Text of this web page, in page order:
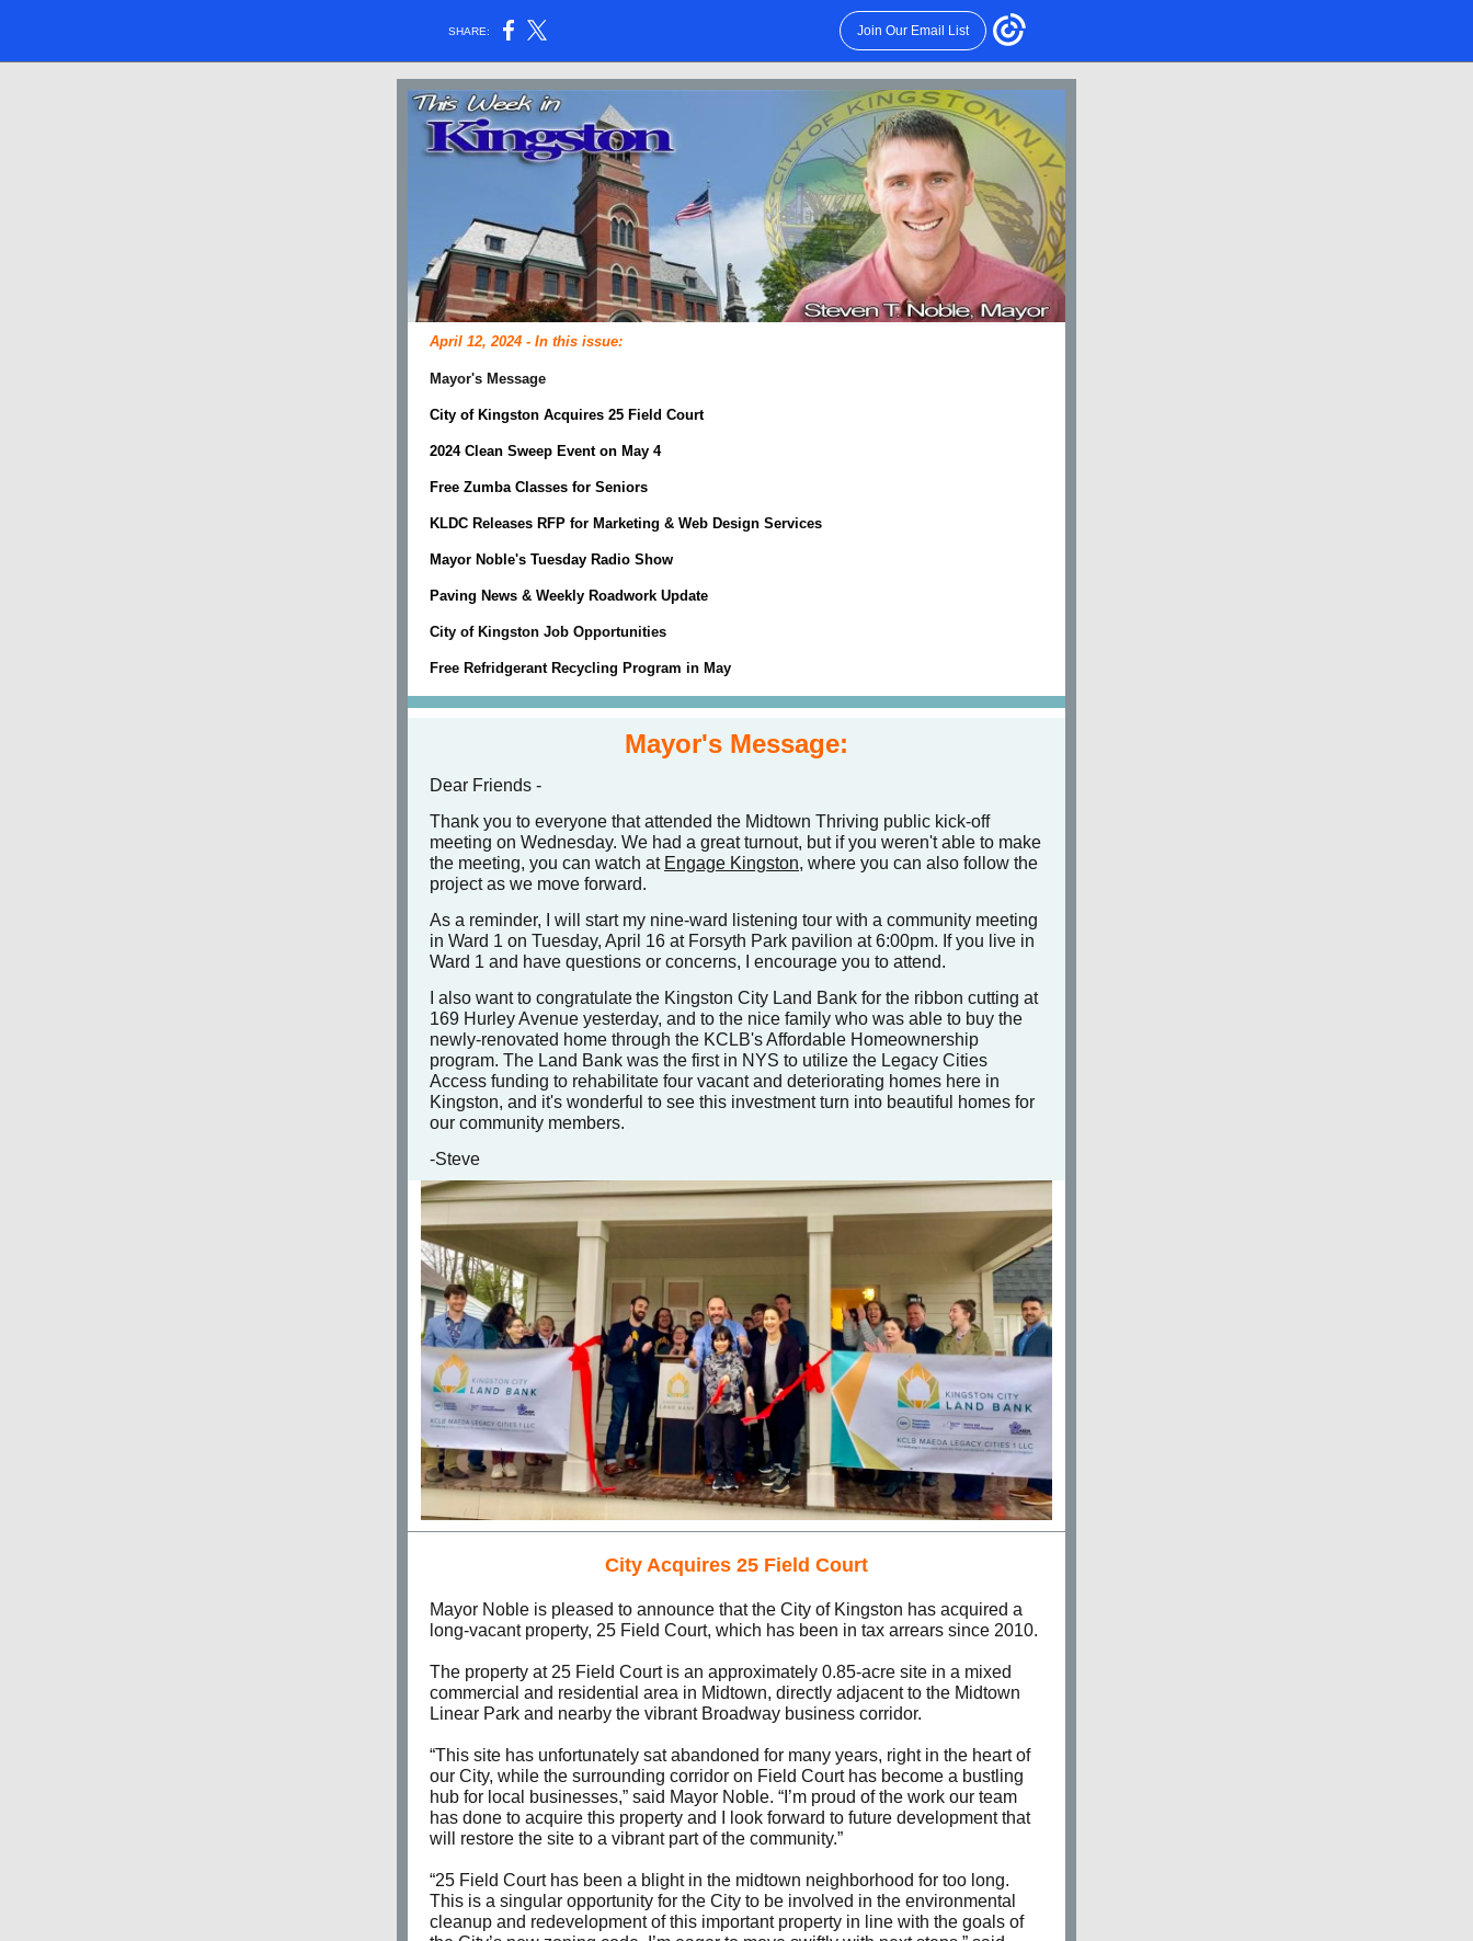
SHARE: Join Our Email List
April 12, 2024 - In this issue:
Mayor's Message
City of Kingston Acquires 25 Field Court
2024 Clean Sweep Event on May 4
Free Zumba Classes for Seniors
KLDC Releases RFP for Marketing & Web Design Services
Mayor Noble's Tuesday Radio Show
Paving News & Weekly Roadwork Update
City of Kingston Job Opportunities
Free Refridgerant Recycling Program in May
Mayor's Message:
Dear Friends -
Thank you to everyone that attended the Midtown Thriving public kick-off
meeting on Wednesday. We had a great turnout, but if you weren't able to make
the meeting, you can watch at Engage Kingston, where you can also follow the
project as we move forward.
As a reminder, I will start my nine-ward listening tour with a community meeting
in Ward 1 on Tuesday, April 16 at Forsyth Park pavilion at 6:00pm. If you live in
Ward 1 and have questions or concerns, I encourage you to attend.
I also want to congratulatethe Kingston City Land Bank for the ribbon cutting at
169 Hurley Avenue yesterday, and to the nice family who was able to buy the
newly-renovated home through the KCLB's Affordable Homeownership
program. The Land Bank was the first in NYS to utilize the Legacy Cities
Access funding to rehabilitate four vacant and deteriorating homes here in
Kingston, and it's wonderful to see this investment turn into beautiful homes for
our community members.
-Steve
City Acquires 25 Field Court
Mayor Noble is pleased to announce that the City of Kingston has acquired a
long-vacant property, 25 Field Court, which has been in tax arrears since 2010.
The property at 25 Field Court is an approximately 0.85-acre site in a mixed
commercial and residential area in Midtown, directly adjacent to the Midtown
Linear Park and nearby the vibrant Broadway business corridor.
“This site has unfortunately sat abandoned for many years, right in the heart of
our City, while the surrounding corridor on Field Court has become a bustling
hub for local businesses,” said Mayor Noble. “I’m proud of the work our team
has done to acquire this property and I look forward to future development that
will restore the site to a vibrant part of the community.”
“25 Field Court has been a blight in the midtown neighborhood for too long.
This is a singular opportunity for the City to be involved in the environmental
cleanup and redevelopment of this important property in line with the goals of